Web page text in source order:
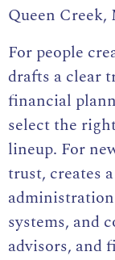
Queen Creek,
For people
drafts a clear
financial
select the
lineup. For
trust, creates
administration
systems, and
advisors, and